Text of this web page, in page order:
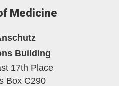
Medicine
Building
17th Place
Box C290